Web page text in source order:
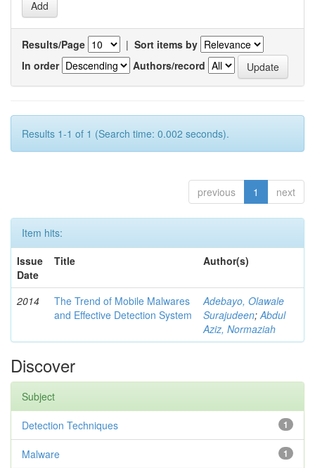
Results/Page | Sort items by
In order
Authors/record
Results 1-1 of 1 (Search time: 0.002 seconds).
previous 1 next
Item hits:
Issue
Date
Title Author(s)
2014
The Trend of Mobile Malwares
and Effective Detection System
Adebayo, Olawale
Surajudeen;Abdul
Aziz, Normaziah
Discover
Subject
1
Detection Techniques
1
Malware